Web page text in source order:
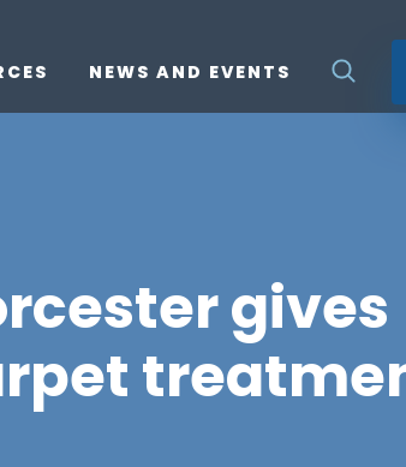
NEWS AND EVENTS
gives